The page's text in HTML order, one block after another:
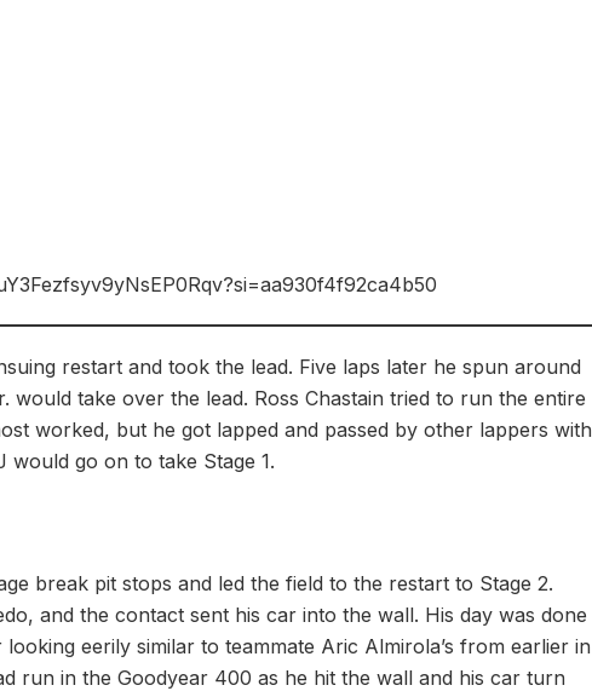
restart and took the lead. Five laps later he spun around
take over the lead. Ross Chastain tried to run the entire
worked, but he got lapped and passed by other lappers with
would go on to take Stage 1.
break pit stops and led the field to the restart to Stage 2.
and the contact sent his car into the wall. His day was done
eerily similar to teammate Aric Almirola’s from earlier in
run in the Goodyear 400 as he hit the wall and his car turn